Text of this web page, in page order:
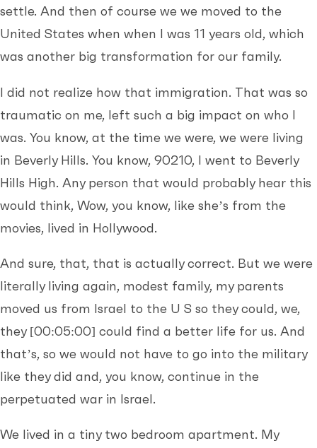
settle. And then of course we we moved to the
United States when when I was 11 years old, which
was another big transformation for our family.
I did not realize how that immigration. That was so
traumatic on me, left such a big impact on who I
was. You know, at the time we were, we were living
in Beverly Hills. You know, 90210, I went to Beverly
Hills High. Any person that would probably hear this
would think, Wow, you know, like she’s from the
movies, lived in Hollywood.
And sure, that, that is actually correct. But we were
literally living again, modest family, my parents
moved us from Israel to the U S so they could, we,
they[00:05:00] could find a better life for us. And
that’s, so we would not have to go into the military
like they did and, you know, continue in the
perpetuated war in Israel.
We lived in a tiny two bedroom apartment. My